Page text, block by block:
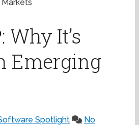
Why It’s
Emerging
Spotlight
No